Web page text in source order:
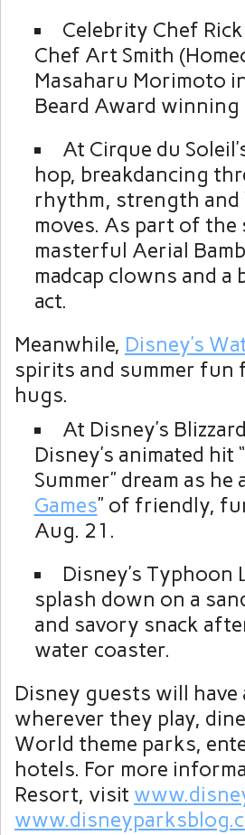
Celebrity Chef
Chef Art Smith
Masaharu Morimoto
Beard Award
At Cirque du
hop, breakdancing
rhythm, strength and
moves. As part of
masterful Aerial
madcap clowns and
act.
Meanwhile, Disney’s
spirits and summer fun
hugs.
At Disney’s
Disney’s animated hit
Summer” dream as
Games” of friendly,
Aug. 21.
Disney’s Typhoon
splash down on a
and savory snack
water coaster.
Disney guests will have
wherever they play,
World theme parks,
hotels. For more
Resort, visit